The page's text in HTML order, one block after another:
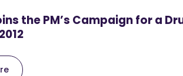
the PM’s Campaign for a